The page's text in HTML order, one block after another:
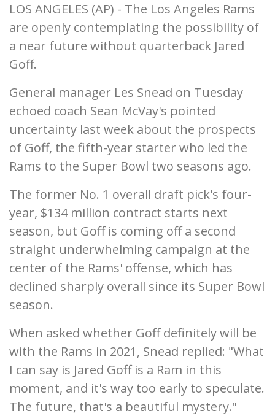
LOS ANGELES (AP) - The Los Angeles Rams
are openly contemplating the possibility of
a near future without quarterback Jared
Goff.
General manager Les Snead on Tuesday
echoed coach Sean McVay's pointed
uncertainty last week about the prospects
of Goff, the fifth-year starter who led the
Rams to the Super Bowl two seasons ago.
The former No. 1 overall draft pick's four-
year, $134 million contract starts next
season, but Goff is coming off a second
straight underwhelming campaign at the
center of the Rams' offense, which has
declined sharply overall since its Super Bowl
season.
When asked whether Goff definitely will be
with the Rams in 2021, Snead replied: "What
I can say is Jared Goff is a Ram in this
moment, and it's way too early to speculate.
The future, that's a beautiful mystery."